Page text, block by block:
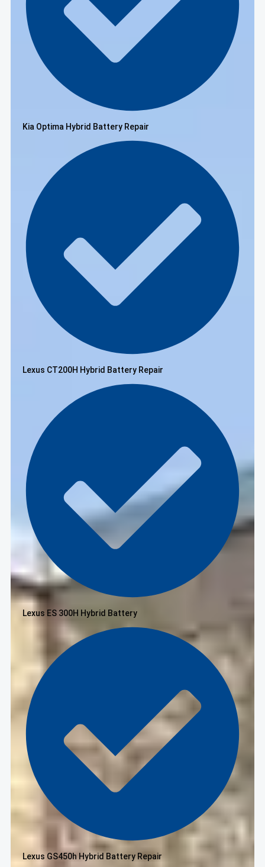
Kia Optima Hybrid Battery Repair
Lexus CT200H Hybrid Battery Repair
Lexus ES 300H Hybrid Battery
Lexus GS450h Hybrid Battery Repair